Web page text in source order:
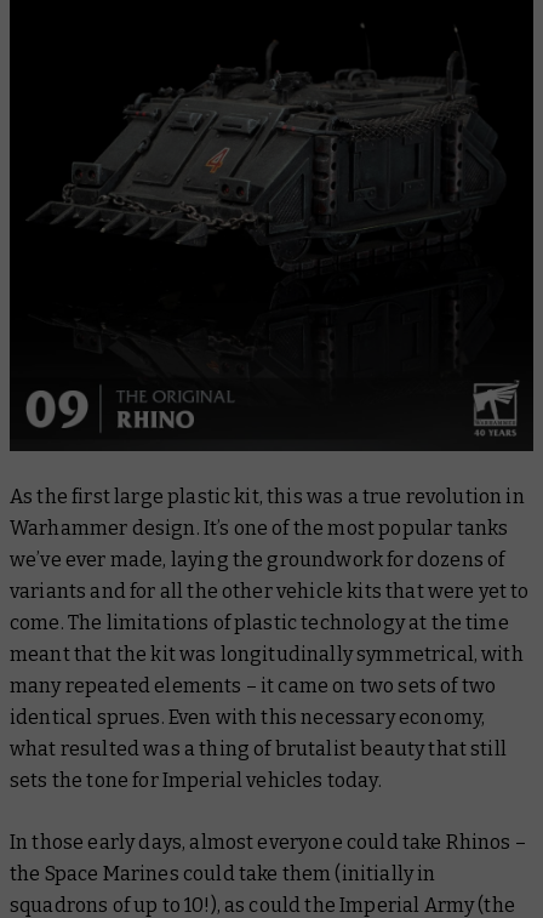
As the first large plastic kit, this was a true revolution in
Warhammer design. It’s one of the most popular tanks
we’ve ever made, laying the groundwork for dozens of
variants and for all the other vehicle kits that were yet to
come. The limitations of plastic technology at the time
meant that the kit was longitudinally symmetrical, with
many repeated elements – it came on two sets of two
identical sprues. Even with this necessary economy,
what resulted was a thing of brutalist beauty that still
sets the tone for Imperial vehicles today.
In those early days, almost everyone could take Rhinos –
the Space Marines could take them (initially in
squadrons of up to 10!), as could the Imperial Army (the